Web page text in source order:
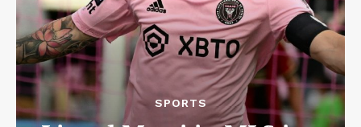
SPORTS